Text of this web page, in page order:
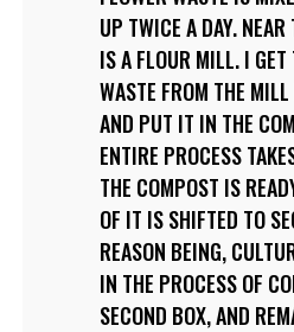
UP TWICE A DAY. NEAR
IS A FLOUR MILL. I GET
WASTE FROM THE MILL
AND PUT IT IN THE
ENTIRE PROCESS
THE COMPOST IS
OF IT IS SHIFTED TO
REASON BEING,
IN THE PROCESS OF
SECOND BOX, AND